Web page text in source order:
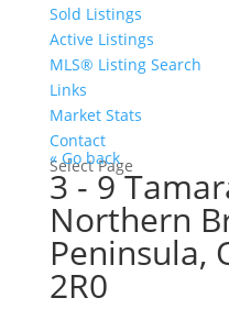
Sold Listings
Active Listings
MLS® Listing Search
Links
Market Stats
Contact
Select Page
« Go back
3 - 9
Northern
Peninsula,
2R0